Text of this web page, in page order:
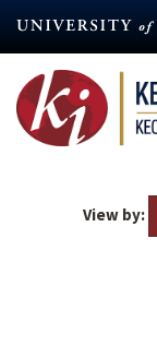
content
View by: